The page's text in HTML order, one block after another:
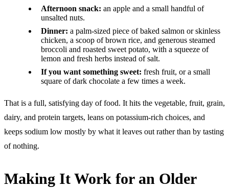
Afternoon snack: an apple and a small handful of
unsalted nuts.
Dinner: a palm-sized piece of baked salmon or skinless
chicken, a scoop of brown rice, and generous steamed
broccoli and roasted sweet potato, with a squeeze of
lemon and fresh herbs instead of salt.
If you want something sweet: fresh fruit, or a small
square of dark chocolate a few times a week.
That is a full, satisfying day of food. It hits the vegetable, fruit, grain,
dairy, and protein targets, leans on potassium-rich choices, and
keeps sodium low mostly by what it leaves out rather than by tasting
of nothing.
Making It Work for an Older